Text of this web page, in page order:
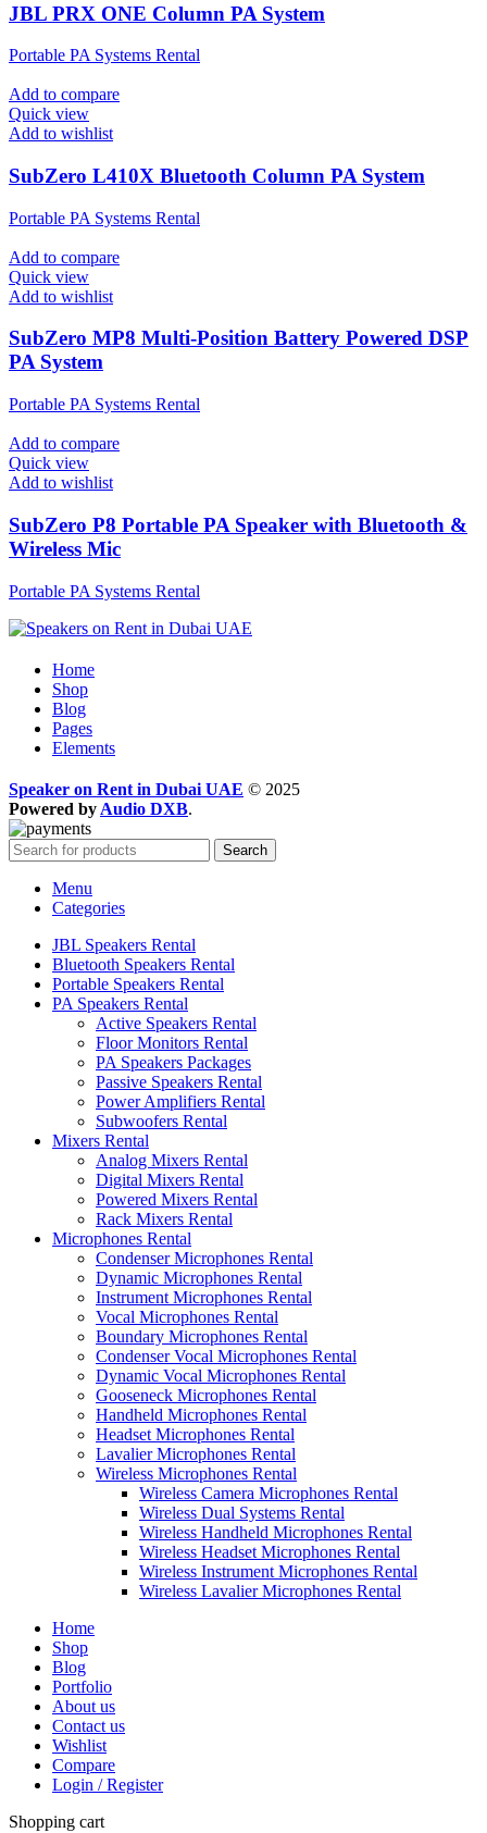
JBL PRX ONE Column PA System
Portable PA Systems Rental
Add to compare
Quick view
Add to wishlist
SubZero L410X Bluetooth Column PA System
Portable PA Systems Rental
Add to compare
Quick view
Add to wishlist
SubZero MP8 Multi-Position Battery Powered DSP
PA System
Portable PA Systems Rental
Add to compare
Quick view
Add to wishlist
SubZero P8 Portable PA Speaker with Bluetooth &
Wireless Mic
Portable PA Systems Rental
Home
Shop
Blog
Pages
Elements
Speaker on Rent in Dubai UAE © 2025
Powered by Audio DXB.
Search
Menu
Categories
JBL Speakers Rental
Bluetooth Speakers Rental
Portable Speakers Rental
PA Speakers Rental
Active Speakers Rental
Floor Monitors Rental
PA Speakers Packages
Passive Speakers Rental
Power Amplifiers Rental
Subwoofers Rental
Mixers Rental
Analog Mixers Rental
Digital Mixers Rental
Powered Mixers Rental
Rack Mixers Rental
Microphones Rental
Condenser Microphones Rental
Dynamic Microphones Rental
Instrument Microphones Rental
Vocal Microphones Rental
Boundary Microphones Rental
Condenser Vocal Microphones Rental
Dynamic Vocal Microphones Rental
Gooseneck Microphones Rental
Handheld Microphones Rental
Headset Microphones Rental
Lavalier Microphones Rental
Wireless Microphones Rental
Wireless Camera Microphones Rental
Wireless Dual Systems Rental
Wireless Handheld Microphones Rental
Wireless Headset Microphones Rental
Wireless Instrument Microphones Rental
Wireless Lavalier Microphones Rental
Home
Shop
Blog
Portfolio
About us
Contact us
Wishlist
Compare
Login / Register
Shopping cart